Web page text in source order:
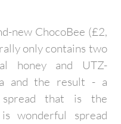
new ChocoBee (£2,
only contains two
honey and UTZ-
and the result - a
spread that is the
wonderful spread